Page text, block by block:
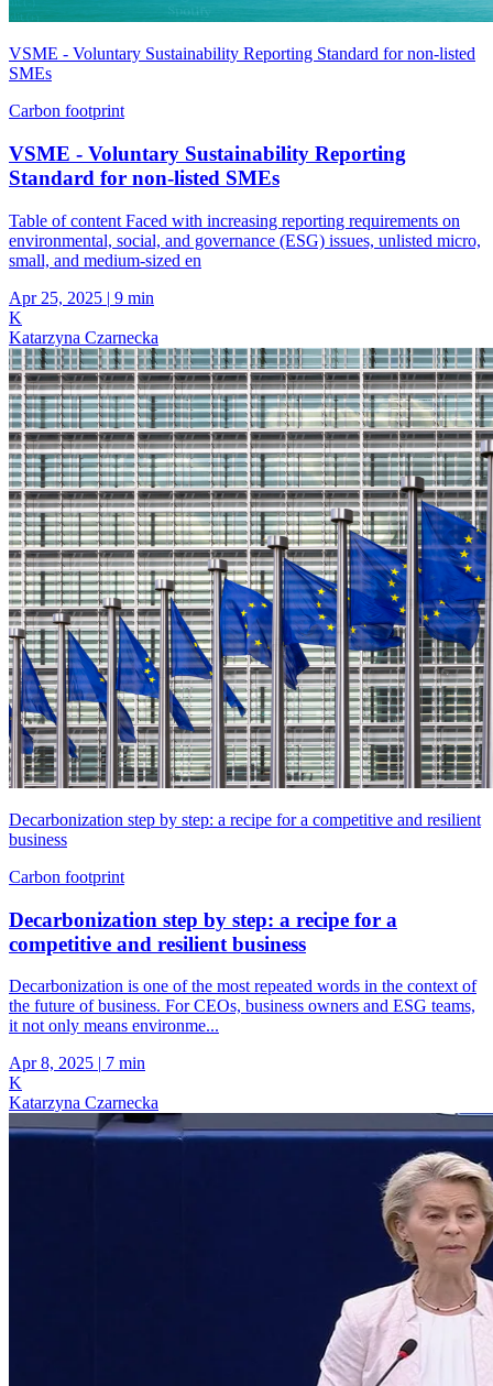
VSME - Voluntary Sustainability Reporting Standard for non-listed
SMEs
Carbon footprint
VSME - Voluntary Sustainability Reporting
Standard for non-listed SMEs
Table of content Faced with increasing reporting requirements on
environmental, social, and governance (ESG) issues, unlisted micro,
small, and medium-sized en
Apr 25, 2025 | 9 min
K
Katarzyna Czarnecka
Decarbonization step by step: a recipe for a competitive and resilient
business
Carbon footprint
Decarbonization step by step: a recipe for a
competitive and resilient business
Decarbonization is one of the most repeated words in the context of
the future of business. For CEOs, business owners and ESG teams,
it not only means environme...
Apr 8, 2025 | 7 min
K
Katarzyna Czarnecka